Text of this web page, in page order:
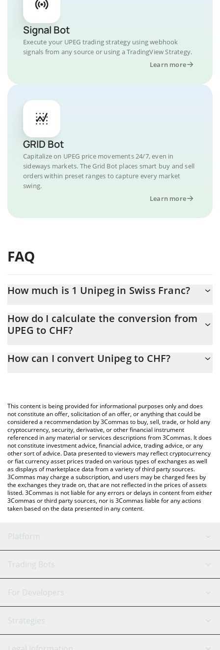
Signal Bot
Execute your UPEG trading strategy using webhook
signals from any source or using a TradingView Strategy.
Learn more
GRID Bot
Capitalize on UPEG price movements 24/7, even in
sideways markets. The Grid Bot places smart buy and sell
orders within preset ranges to capture every market
swing.
Learn more
FAQ
How much is 1 Unipeg in Swiss Franc?
At this moment, 1 Unipeg equals 470.11 CHF
How do I calculate the conversion from
UPEG to CHF?
the conversion price of UPEG to CHF by simply entering the
You can also use our Unipeg price table above to check the
latest Unipeg price in major fiat and crypto currencies.
How can I convert Unipeg to CHF?
This content is being provided for informational purposes only and does
not constitute an offer, solicitation of an offer, or anything that could be
considered a recommendation by 3Commas to buy, sell, trade, or hold any
cryptocurrency, security, derivative, or other financial instrument
referenced in any material or services descriptions from 3Commas. It does
not constitute investment advice, financial advice, trading advice, or any
other sort of advice. Data presented to viewers may reflect cryptocurrency
or fiat currency asset prices traded on various types of exchanges as well
as displays of marketplace data from a variety of third party sources.
3Commas may charge a subscription, and users may be charged fees by
the exchanges they trade on, that are not reflected in the prices of assets
listed. 3Commas is not liable for any errors or delays in content from either
3Commas or third party sources, nor is 3Commas liable for any actions
taken based on the data presented in any content.
Platform
GRID Bot
Signal Bot
SmartTrade
AI Assistant
Trading Bots
Binance
Bitfinex
Tether
For Developers
API Reference
Strategies